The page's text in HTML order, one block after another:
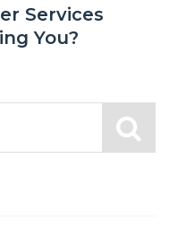
Services
You?